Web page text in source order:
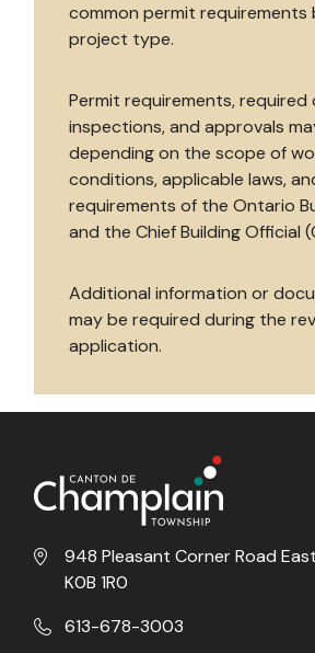
common permit requirements
project type.
Permit requirements, required
inspections, and approvals
depending on the scope of
conditions, applicable laws,
requirements of the Ontario
and the Chief Building Official
Additional information or
may be required during the
application.
948 Pleasant Corner Road
K0B 1R0
613-678-3003